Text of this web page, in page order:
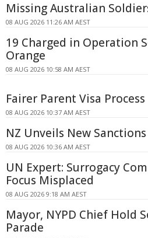
Missing Australian
08 AUG 2026 11:26 AM AEST
19 Charged in Operation
Orange
08 AUG 2026 10:58 AM AEST
Fairer Parent Visa
08 AUG 2026 10:37 AM AEST
NZ Unveils New
08 AUG 2026 10:36 AM AEST
UN Expert: Surrogacy
Focus Misplaced
08 AUG 2026 9:18 AM AEST
Mayor, NYPD Chief Hold
Parade